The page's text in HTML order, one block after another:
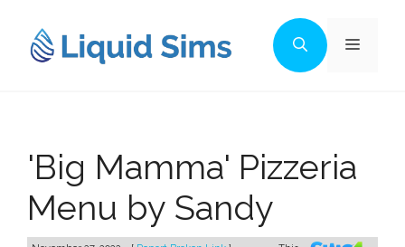
content
Menu
'Big Mamma' Pizzeria
Menu by Sandy